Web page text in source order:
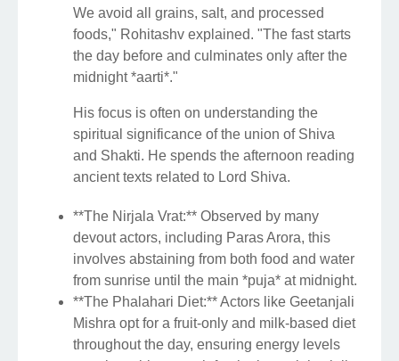
We avoid all grains, salt, and processed
foods," Rohitashv explained. "The fast starts
the day before and culminates only after the
midnight *aarti*."
His focus is often on understanding the
spiritual significance of the union of Shiva
and Shakti. He spends the afternoon reading
ancient texts related to Lord Shiva.
**The Nirjala Vrat:** Observed by many
devout actors, including Paras Arora, this
involves abstaining from both food and water
from sunrise until the main *puja* at midnight.
**The Phalahari Diet:** Actors like Geetanjali
Mishra opt for a fruit-only and milk-based diet
throughout the day, ensuring energy levels